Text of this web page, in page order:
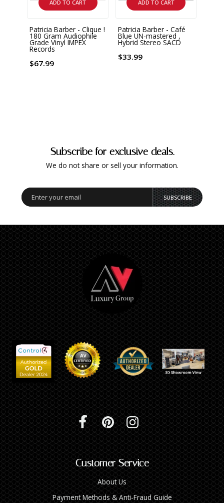
ADD TO CART
Patricia Barber - Clique !
180 Gram Audiophile
Grade Vinyl IMPEX
Records
$67.99
ADD TO CART
Patricia Barber - Café
Blue UN-mastered ,
Hybrid Stereo SACD
$33.99
Subscribe for exclusive deals.
We do not share or sell your information.
SUBSCRIBE
Customer Service
About Us
Payment Methods & Anti-Fraud Guide